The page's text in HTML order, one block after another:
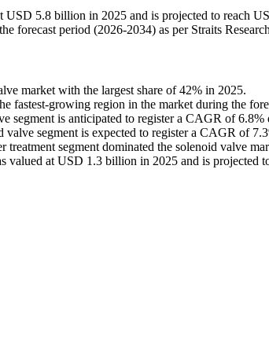
USD 5.8 billion in 2025 and is projected to reach
forecast period (2026-2034) as per Straits
market with the largest share of 42% in 2025.
fastest-growing region in the market during the
segment is anticipated to register a CAGR of 6.8%
valve segment is expected to register a CAGR of
segment dominated the solenoid valve
valued at USD 1.3 billion in 2025 and is projected